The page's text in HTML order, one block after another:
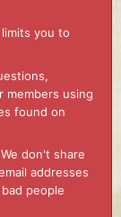
you to
members using
found on
don't share
addresses
people